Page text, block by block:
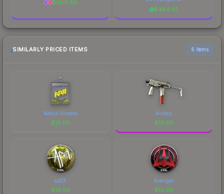
$1801.50
$484.61
SIMILARLY PRICED ITEMS 6 items
Natus Vincere
$13.00
Airlock
$13.00
apEX
$13.00
Avangar
$13.00